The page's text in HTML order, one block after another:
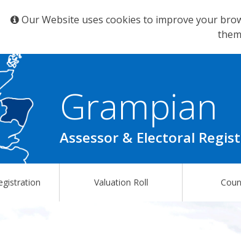
Our Website uses cookies to improve your
Grampian
Assessor & Electoral
Valuation Roll